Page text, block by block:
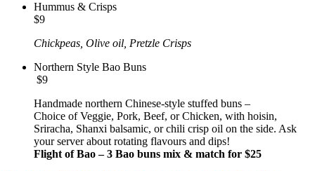
Hummus & Crisps
$9
Chickpeas, Olive oil, Pretzle Crisps
Northern Style Bao Buns
$9
Handmade northern Chinese-style stuffed buns –
Choice of Veggie, Pork, Beef, or Chicken, with hoisin,
Sriracha, Shanxi balsamic, or chili crisp oil on the side. Ask
your server about rotating flavours and dips!
Flight of Bao – 3 Bao buns mix & match for $25